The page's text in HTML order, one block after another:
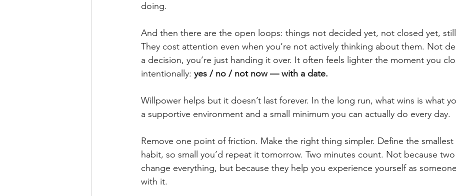
doing.
And then there are the open loops: things not decided yet, not closed yet,
They cost attention even when you’re not actively thinking about them. Not
a decision, you’re just handing it over. It often feels lighter the moment you
intentionally: yes / no / not now — with a date.
Willpower helps but it doesn’t last forever. In the long run, what wins is what
a supportive environment and a small minimum you can actually do every day.
Remove one point of friction. Make the right thing simpler. Define the smallest
habit, so small you’d repeat it tomorrow. Two minutes count. Not because
change everything, but because they help you experience yourself as
with it.